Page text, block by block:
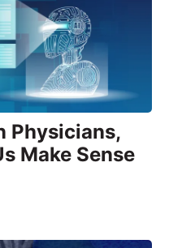
Physicians,
Make Sense